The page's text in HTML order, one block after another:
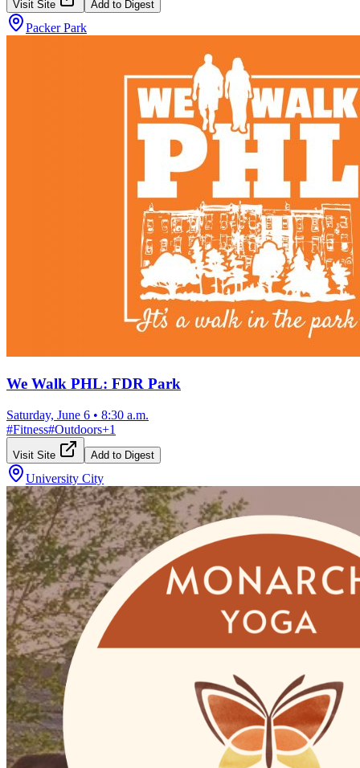
Visit Site Add to Digest
Packer Park
We Walk PHL: FDR Park
Saturday, June 6 • 8:30 a.m.
#Fitness#Outdoors+1
Visit Site Add to Digest
University City